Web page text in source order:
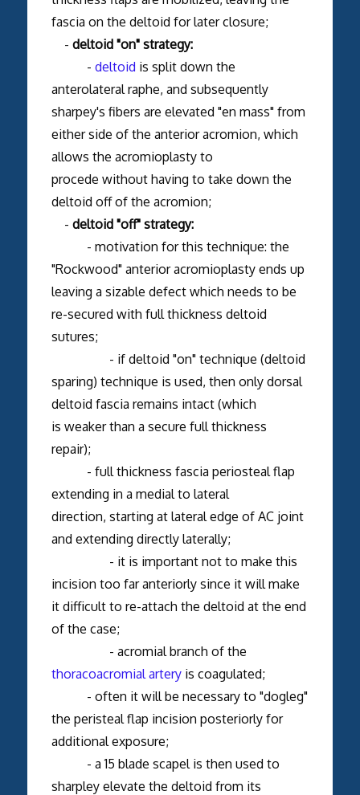
fascia on the deltoid for later closure;
- deltoid "on" strategy:
- deltoid is split down the
anterolateral raphe, and subsequently
sharpey's fibers are elevated "en mass" from
either side of the anterior acromion, which
allows the acromioplasty to
procede without having to take down the
deltoid off of the acromion;
- deltoid "off" strategy:
- motivation for this technique: the
"Rockwood" anterior acromioplasty ends up
leaving a sizable defect which needs to be
re-secured with full thickness deltoid
sutures;
- if deltoid "on" technique (deltoid
sparing) technique is used, then only dorsal
deltoid fascia remains intact (which
is weaker than a secure full thickness
repair);
- full thickness fascia periosteal flap
extending in a medial to lateral
direction, starting at lateral edge of AC joint
and extending directly laterally;
- it is important not to make this
incision too far anteriorly since it will make
it difficult to re-attach the deltoid at the end
of the case;
- acromial branch of the
thoracoacromial arteryis coagulated;
- often it will be necessary to "dogleg"
the peristeal flap incision posteriorly for
additional exposure;
- a 15 blade scapel is then used to
sharpley elevate the deltoid from its